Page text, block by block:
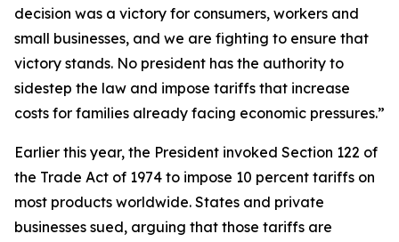
decision was a victory for consumers, workers and
small businesses, and we are fighting to ensure that
victory stands. No president has the authority to
sidestep the law and impose tariffs that increase
costs for families already facing economic pressures.”
Earlier this year, the President invoked Section 122 of
the Trade Act of 1974 to impose 10 percent tariffs on
most products worldwide. States and private
businesses sued, arguing that those tariffs are